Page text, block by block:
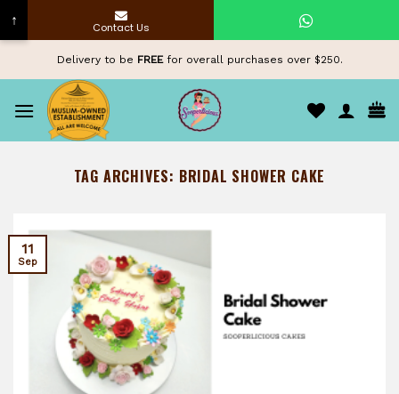
content
Delivery to be FREEfor overall purchases over $250.
TAG ARCHIVES: BRIDAL SHOWER CAKE
11
Sep
↑ Contact Us